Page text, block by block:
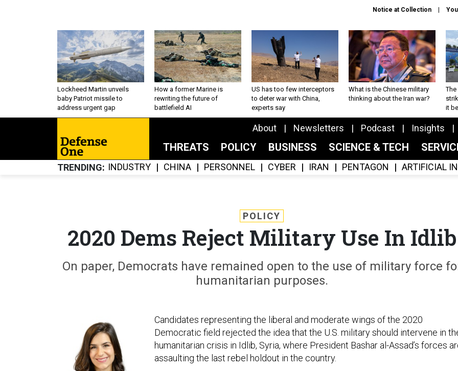
Notice at Collection
Lockheed Martin unveils
baby Patriot missile to
address urgent gap
How a former Marine is
rewriting the future of
battlefield AI
US has too few interceptors
to deter war with China,
experts say
What is the Chinese military
thinking about the Iran war?
The
it
About Newsletters Podcast Insights
THREATS POLICY BUSINESS SCIENCE & TECH
TRENDING INDUSTRY CHINA PERSONNEL CYBER IRAN PENTAGON ARTIFICIAL
POLICY
2020 Dems Reject Military Use In Idlib
On paper, Democrats have remained open to the use of military force
humanitarian purposes.
Candidates representing the liberal and moderate wings of the 2020
Democratic field rejected the idea that the U.S. military should intervene in
humanitarian crisis in Idlib, Syria, where President Bashar al-Assad’s forces
assaulting the last rebel holdout in the country.